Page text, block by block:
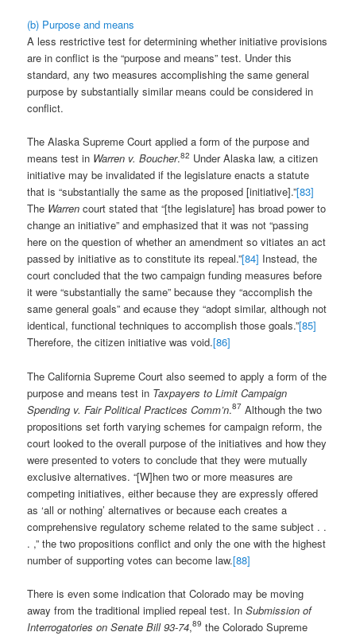
(b) Purpose and means
A less restrictive test for determining whether initiative provisions
are in conflict is the “purpose and means” test. Under this
standard, any two measures accomplishing the same general
purpose by substantially similar means could be considered in
conflict.
The Alaska Supreme Court applied a form of the purpose and
means test in Warren v. Boucher.82 Under Alaska law, a citizen
initiative may be invalidated if the legislature enacts a statute
that is “substantially the same as the proposed [initiative].”[83]
The Warren court stated that “[the legislature] has broad power to
change an initiative” and emphasized that it was not “passing
here on the question of whether an amendment so vitiates an act
passed by initiative as to constitute its repeal.”[84] Instead, the
court concluded that the two campaign funding measures before
it were “substantially the same” because they “accomplish the
same general goals” and ecause they “adopt similar, although not
identical, functional techniques to accomplish those goals.”[85]
Therefore, the citizen initiative was void.[86]
The California Supreme Court also seemed to apply a form of the
purpose and means test in Taxpayers to Limit Campaign
Spending v. Fair Political Practices Comm’n.87 Although the two
propositions set forth varying schemes for campaign reform, the
court looked to the overall purpose of the initiatives and how they
were presented to voters to conclude that they were mutually
exclusive alternatives. “[W]hen two or more measures are
competing initiatives, either because they are expressly offered
as ‘all or nothing’ alternatives or because each creates a
comprehensive regulatory scheme related to the same subject . .
. ,” the two propositions conflict and only the one with the highest
number of supporting votes can become law.[88]
There is even some indication that Colorado may be moving
away from the traditional implied repeal test. InSubmission of
Interrogatories on Senate Bill 93-74,89 the Colorado Supreme